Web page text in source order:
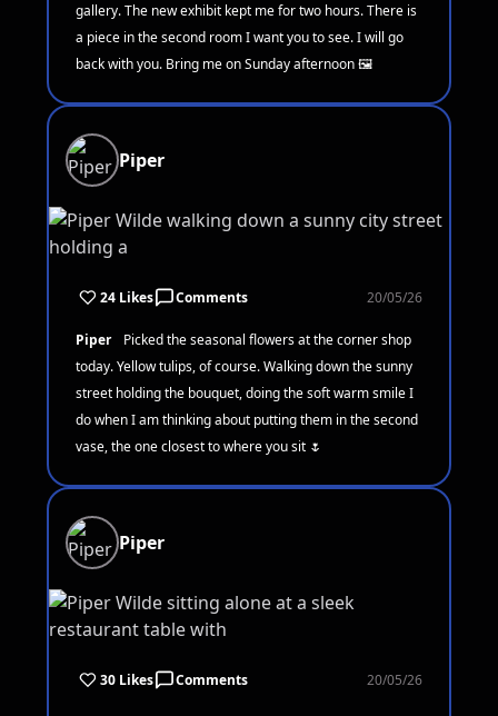
gallery. The new exhibit kept me for two hours. There is
a piece in the second room I want you to see. I will go
back with you. Bring me on Sunday afternoon 🖼️
Piper
24 Likes Comments 20/05/26
Piper
Picked the seasonal flowers at the corner shop
today. Yellow tulips, of course. Walking down the sunny
street holding the bouquet, doing the soft warm smile I
do when I am thinking about putting them in the second
vase, the one closest to where you sit 🌷
Piper
30 Likes Comments 20/05/26